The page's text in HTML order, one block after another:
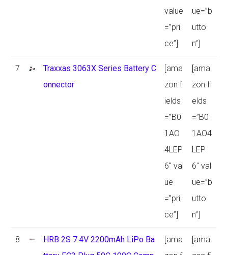
value
=”pri
ce”]
ue=”b
utto
n”]
7
Traxxas 3063X Series Battery C
onnector
[ama
zon f
ields
=”B0
1AO
4LEP
6″ val
ue
=”pri
ce”]
[ama
zon fi
elds
=”B0
1AO4
LEP
6″ val
ue=”b
utto
n”]
8
HRB 2S 7.4V 2200mAh LiPo Ba
[ama
[ama